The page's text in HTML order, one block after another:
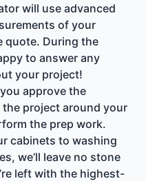
will use advanced
of your
quote. During the
to answer any
your project!
approve the
the project around your
the prep work.
cabinets to washing
we’ll leave no stone
left with the highest-